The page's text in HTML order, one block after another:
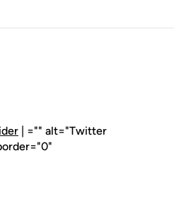
| ="" alt="Twitter